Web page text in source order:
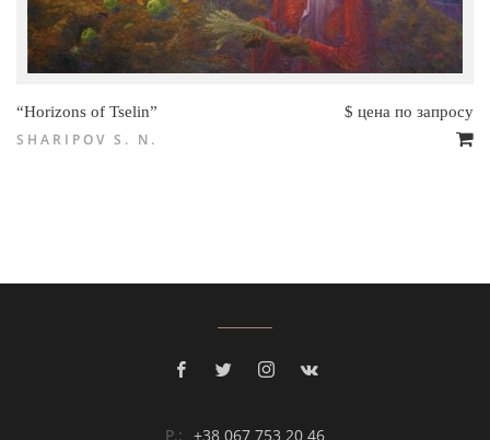
$ цена по запросу
“Horizons of Tselin”
SHARIPOV S. N.
P.: +38 067 753 20 46